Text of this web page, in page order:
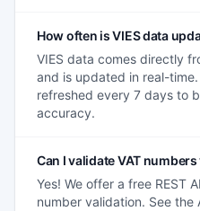
How often is VIES data
VIES data comes directly
and is updated in real-
refreshed every 7 days to
accuracy.
Can I validate VAT numbers
Yes! We offer a free REST
number validation. See the